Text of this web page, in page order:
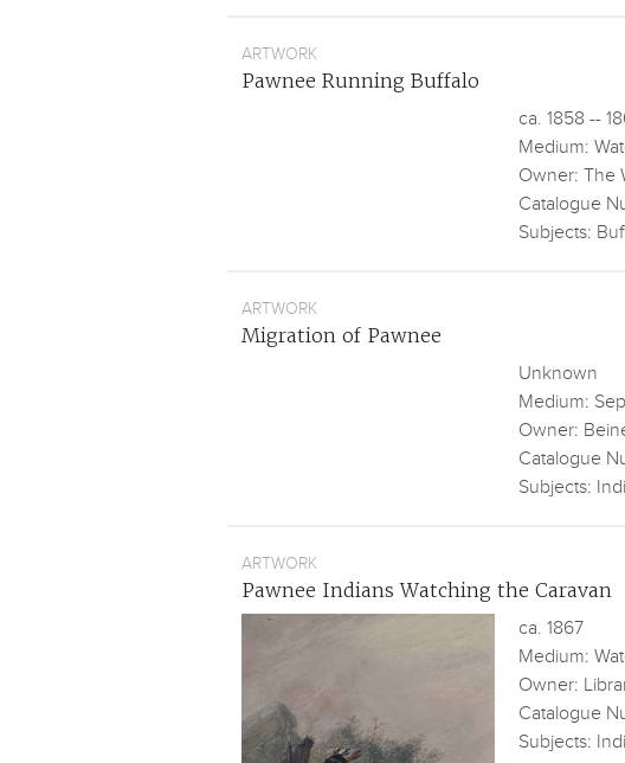
ARTWORK
Pawnee Running Buffalo
ca. 1858 --
Medium:
Owner: The
Catalogue
Subjects:
ARTWORK
Migration of Pawnee
Unknown
Medium:
Owner:
Catalogue
Subjects:
ARTWORK
Pawnee Indians Watching the Caravan
ca. 1867
Medium:
Owner:
Catalogue
Subjects: